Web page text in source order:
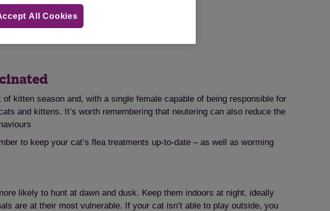
G-Tinnetje via flickr /
kitten season and, with a single female capable of being responsible for
and kittens. It’s worth remembering that neutering can also reduce the
to keep your cat’s flea treatments up-to-date – as well as worming
likely to hunt at dawn and dusk. Keep them indoors at night, ideally
are at their most vulnerable. If your cat isn’t able to play outside, you
All Cookies